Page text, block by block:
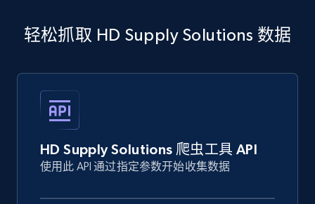
轻松抓取 HD Supply Solutions 数据
HD Supply Solutions 爬虫工具 API
使用此 API 通过指定参数开始收集数据